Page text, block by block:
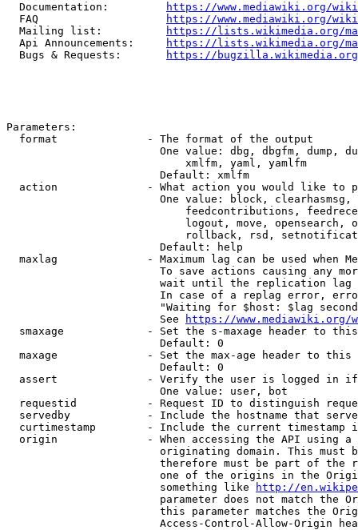
  Documentation:
https://www.mediawiki.org/
  FAQ
https://www.mediawiki.org/
  Mailing list:
https://lists.wikimedia.org/
  Api Announcements:
https://lists.wikimedia.org/
  Bugs & Requests:
https://bugzilla.wikimedia.org/
Parameters:
  format              - The format of the output
One value: dbg, dbgfm, dump,
                            xmlfm, yaml, yamlfm
                        Default: xmlfm
action              - What action you would like to
One value: block,
feedcontributions,
logout, move, opensearch,
rollback, rsd,
                        Default: help
maxlag              - Maximum lag can be used when
To save actions causing any
wait until the replication
In case of a replag error,
"Waiting for $host: $lag
                        See
https://www.mediawiki.org/
smaxage             - Set the s-maxage header to
                        Default: 0
maxage              - Set the max-age header to
                        Default: 0
assert              - Verify the user is logged in
                        One value: user, bot
requestid           - Request ID to distinguish
servedby            - Include the hostname that
curtimestamp        - Include the current timestamp
origin              - When accessing the API using
originating domain. This must
therefore must be part of the
one of the origins in the
                        something like
http://
parameter does not match the
this parameter matches the
Access-Control-Allow-Origin